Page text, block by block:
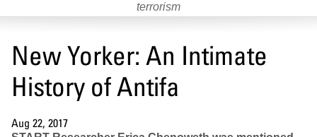
terrorism
New Yorker: An Intimate
History of Antifa
Aug 22, 2017